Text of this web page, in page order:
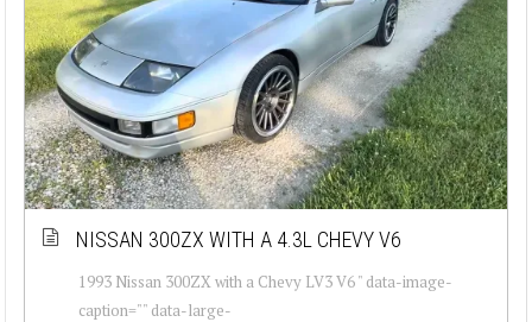
NISSAN 300ZX WITH A 4.3L CHEVY V6
1993 Nissan 300ZX with a Chevy LV3 V6 " data-image-
caption="" data-large-